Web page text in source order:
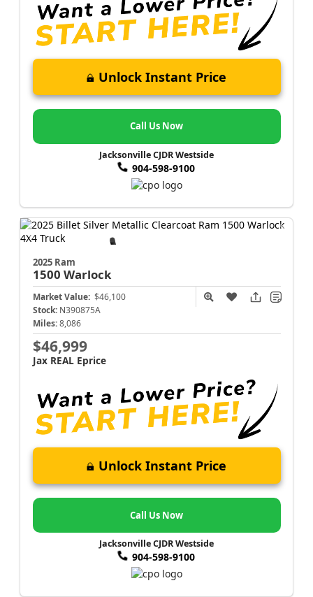
Unlock Instant Price
Call Us Now
Jacksonville CJDR Westside
904-598-9100
2025 Ram
1500 Warlock
Market Value: $46,100
Stock: N390875A
Miles: 8,086
$46,999
Jax REAL Eprice
Unlock Instant Price
Call Us Now
Jacksonville CJDR Westside
904-598-9100